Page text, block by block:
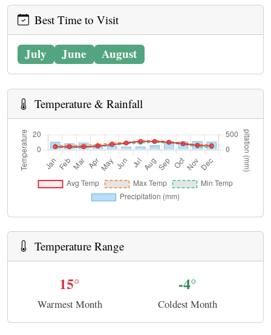
Best Time to Visit
July June August
Temperature & Rainfall
Temperature Range
15°
Warmest Month
-4°
Coldest Month